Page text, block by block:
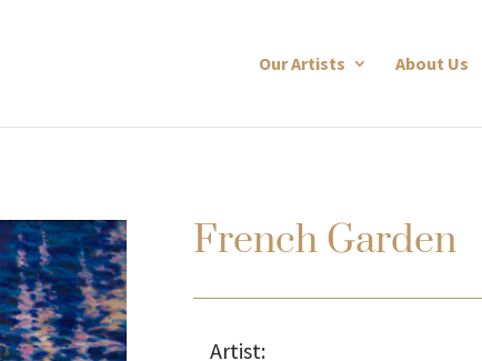
Our Artists About Us
French Garden
Artist: